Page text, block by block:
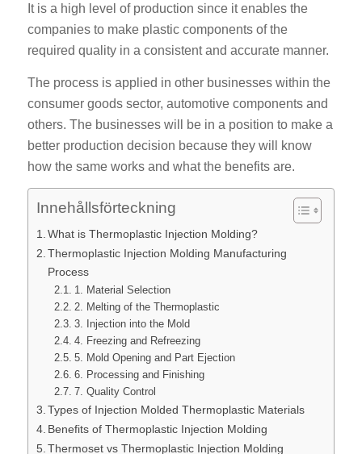
It is a high level of production since it enables the
companies to make plastic components of the
required quality in a consistent and accurate manner.
The process is applied in other businesses within the
consumer goods sector, automotive components and
others. The businesses will be in a position to make a
better production decision because they will know
how the same works and what the benefits are.
Innehållsförteckning
What is Thermoplastic Injection Molding?
Thermoplastic Injection Molding Manufacturing
Process
1. Material Selection
2. Melting of the Thermoplastic
3. Injection into the Mold
4. Freezing and Refreezing
5. Mold Opening and Part Ejection
6. Processing and Finishing
7. Quality Control
Types of Injection Molded Thermoplastic Materials
Benefits of Thermoplastic Injection Molding
Thermoset vs Thermoplastic Injection Molding